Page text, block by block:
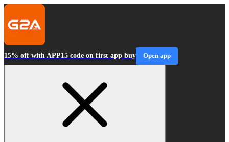
15% off with APP15 code on first app buy Open app